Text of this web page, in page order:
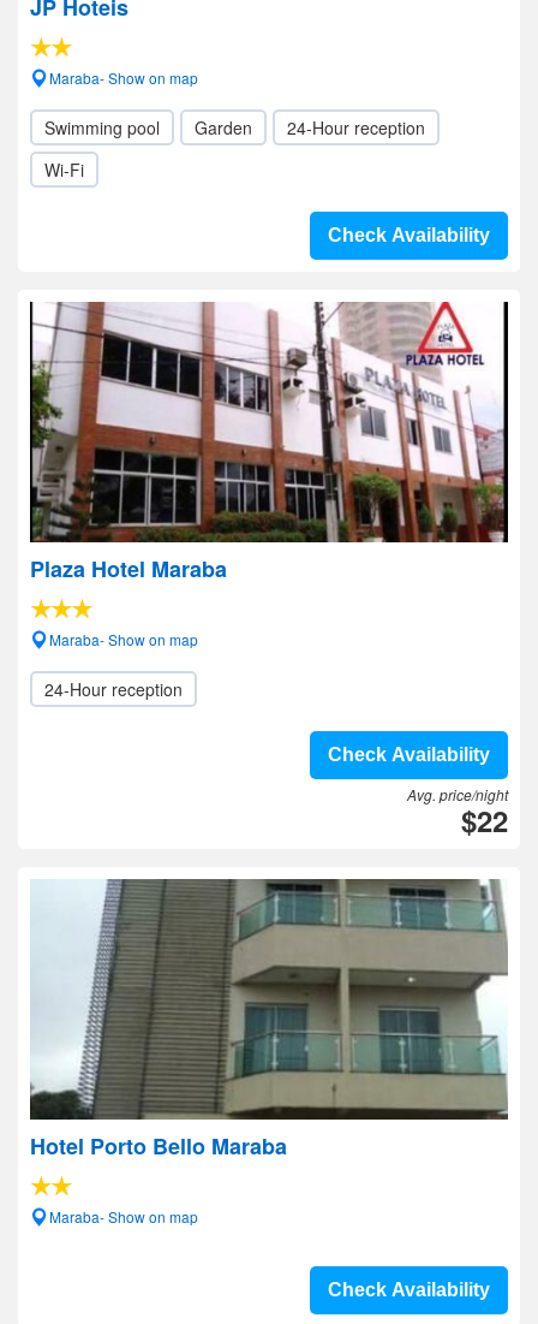
JP Hoteis
Maraba- Show on map
Swimming pool Garden
24-Hour reception
Wi-Fi
Check Availability
Plaza Hotel Maraba
Maraba- Show on map
24-Hour reception
Check Availability
Avg. price/night
$22
Hotel Porto Bello Maraba
Maraba- Show on map
Check Availability